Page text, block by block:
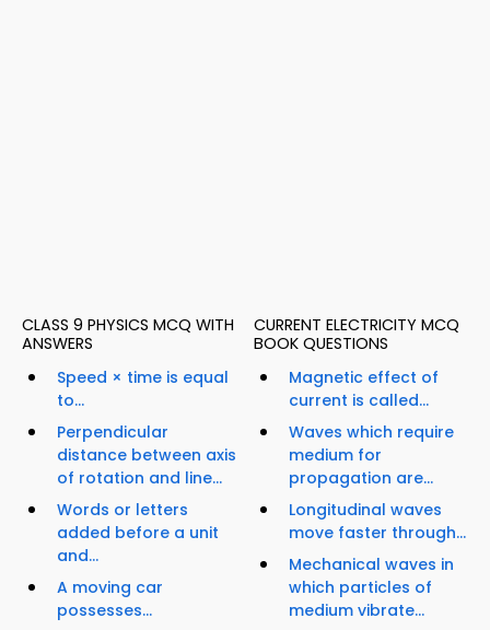
CLASS 9 PHYSICS MCQ WITH
ANSWERS
Speed × time is equal
to...
Perpendicular
distance between axis
of rotation and line...
Words or letters
added before a unit
and...
A moving car
possesses...
CURRENT ELECTRICITY MCQ
BOOK QUESTIONS
Magnetic effect of
current is called...
Waves which require
medium for
propagation are...
Longitudinal waves
move faster through...
Mechanical waves in
which particles of
medium vibrate...